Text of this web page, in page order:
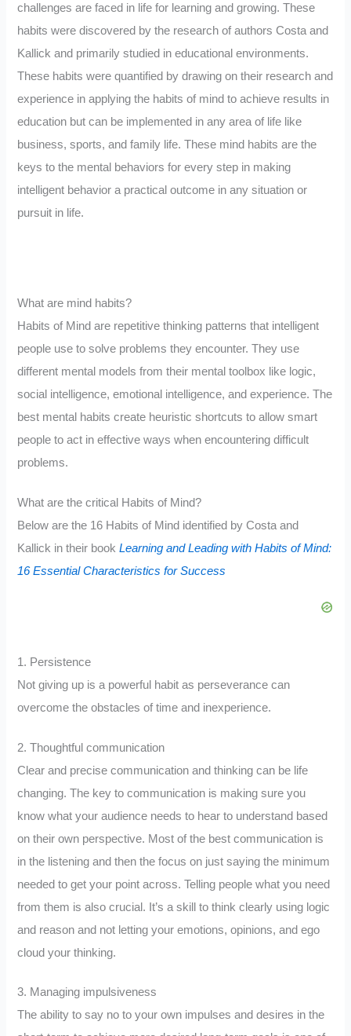
challenges are faced in life for learning and growing. These
habits were discovered by the research of authors Costa and
Kallick and primarily studied in educational environments.
These habits were quantified by drawing on their research and
experience in applying the habits of mind to achieve results in
education but can be implemented in any area of life like
business, sports, and family life. These mind habits are the
keys to the mental behaviors for every step in making
intelligent behavior a practical outcome in any situation or
pursuit in life.
What are mind habits?
Habits of Mind are repetitive thinking patterns that intelligent
people use to solve problems they encounter. They use
different mental models from their mental toolbox like logic,
social intelligence, emotional intelligence, and experience. The
best mental habits create heuristic shortcuts to allow smart
people to act in effective ways when encountering difficult
problems.
What are the critical Habits of Mind?
Below are the 16 Habits of Mind identified by Costa and
Kallick in their book Learning and Leading with Habits of Mind:
16 Essential Characteristics for Success
1. Persistence
Not giving up is a powerful habit as perseverance can
overcome the obstacles of time and inexperience.
2. Thoughtful communication
Clear and precise communication and thinking can be life
changing. The key to communication is making sure you
know what your audience needs to hear to understand based
on their own perspective. Most of the best communication is
in the listening and then the focus on just saying the minimum
needed to get your point across. Telling people what you need
from them is also crucial. It’s a skill to think clearly using logic
and reason and not letting your emotions, opinions, and ego
cloud your thinking.
3. Managing impulsiveness
The ability to say no to your own impulses and desires in the